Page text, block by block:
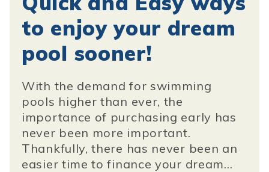
to enjoy your dream
pool sooner!
With the demand for swimming
pools higher than ever, the
importance of purchasing early has
never been more important.
Thankfully, there has never been an
easier time to finance your dream...